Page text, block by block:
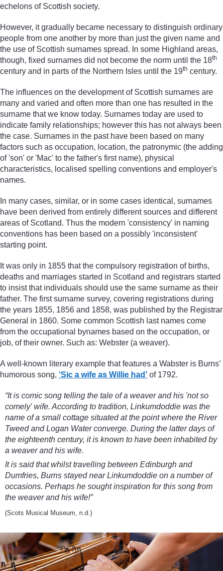
echelons of Scottish society.
However, it gradually became necessary to distinguish ordinary
people from one another by more than just the given name and
the use of Scottish surnames spread. In some Highland areas,
though, fixed surnames did not become the norm until the 18th
century and in parts of the Northern Isles until the 19th century.
The influences on the development of Scottish surnames are
many and varied and often more than one has resulted in the
surname that we know today. Surnames today are used to
indicate family relationships; however this has not always been
the case. Surnames in the past have been based on many
factors such as occupation, location, the patronymic (the adding
of 'son' or 'Mac' to the father's first name), physical
characteristics, localised spelling conventions and employer's
names.
In many cases, similar, or in some cases identical, surnames
have been derived from entirely different sources and different
areas of Scotland. Thus the modern 'consistency' in naming
conventions has been based on a possibly 'inconsistent'
starting point.
It was only in 1855 that the compulsory registration of births,
deaths and marriages started in Scotland and registrars started
to insist that individuals should use the same surname as their
father. The first surname survey, covering registrations during
the years 1855, 1856 and 1858, was published by the Registrar
General in 1860. Some common Scottish last names come
from the occupational bynames based on the occupation, or
job, of their owner. Such as: Webster (a weaver).
A well-known literary example that features a Wabster is Burns’
humorous song, ‘Sic a wife as Willie had’ of 1792.
“It is comic song telling the tale of a weaver and his 'not so
comely' wife. According to tradition, Linkumdoddie was the
name of a small cottage situated at the point where the River
Tweed and Logan Water converge. During the latter days of
the eighteenth century, it is known to have been inhabited by
a weaver and his wife.
It is said that whilst travelling between Edinburgh and
Dumfries, Burns stayed near Linkumdoddie on a number of
occasions. Perhaps he sought inspiration for this song from
the weaver and his wife!”
(Scots Musical Museum, n.d.)